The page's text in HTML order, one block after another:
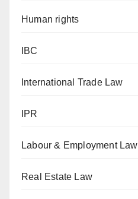
Human rights
IBC
International Trade Law
IPR
Labour & Employment Law
Real Estate Law